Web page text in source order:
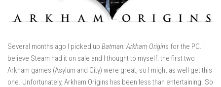
Several months ago I picked up Batman: Arkham Origins for the PC. I
believe Steam had it on sale and I thought to myself; the first two
Arkham games (Asylum and City) were great, so I might as well get this
one. Unfortunately, Arkham Origins has been less than entertaining. So